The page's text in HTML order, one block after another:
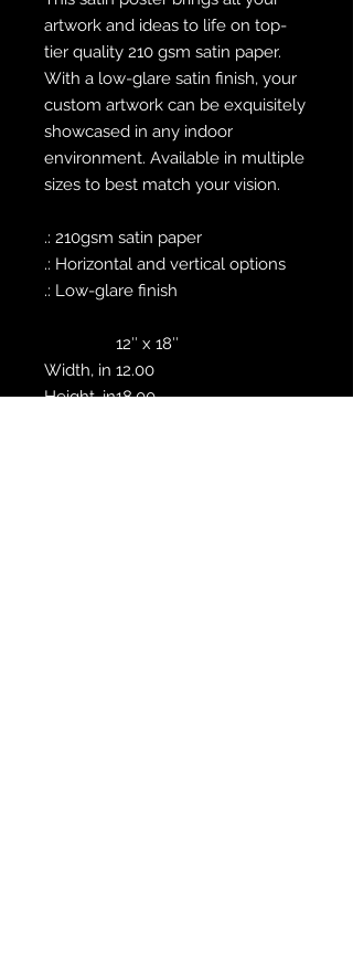
artwork and ideas to life on top-
tier quality 210 gsm satin paper.
With a low-glare satin finish, your
custom artwork can be exquisitely
showcased in any indoor
environment. Available in multiple
sizes to best match your vision.
.: 210gsm satin paper
.: Horizontal and vertical options
.: Low-glare finish
12″ x 18″
Width, in 12.00
Height, in18.00